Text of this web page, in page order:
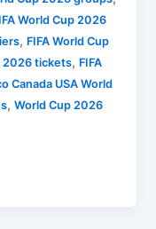
World Cup 2026
, FIFA World Cup
2026 tickets, FIFA
Canada USA World
,World Cup 2026